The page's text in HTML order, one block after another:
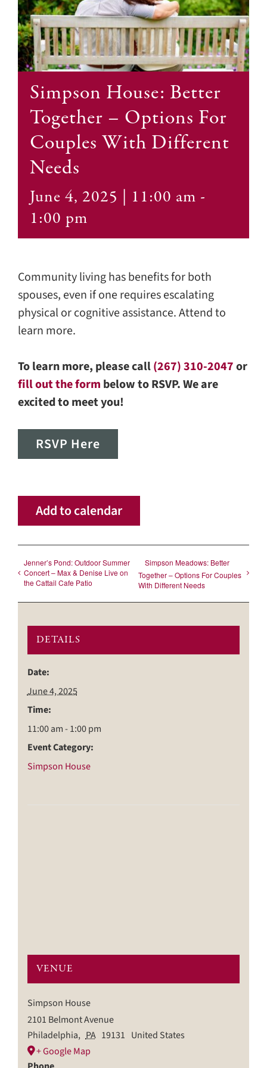
Contact
Simpson House: Better
Together – Options For
Couples With Different
Needs
June 4, 2025 | 11:00 am -
1:00 pm
Community living has benefits for both
spouses, even if one requires escalating
physical or cognitive assistance. Attend to
learn more.
To learn more, please call(267) 310-2047or
fill out the form below to RSVP. We are
excited to meet you!
RSVP Here
Add to calendar
Jenner’s Pond: Outdoor Summer
Concert – Max & Denise Live on
the Cattail Cafe Patio
Simpson Meadows: Better
Together – Options For Couples
With Different Needs
DETAILS
Date:
June 4, 2025
Time:
11:00 am - 1:00 pm
Event Category:
Simpson House
VENUE
Simpson House
2101 Belmont Avenue
Philadelphia, PA 19131 United States
+ Google Map